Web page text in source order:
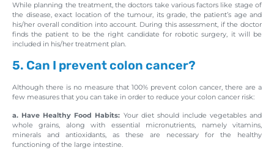
While planning the treatment, the doctors take various factors like stage of
the disease, exact location of the tumour, its grade, the patient’s age and
his/her overall condition into account. During this assessment, if the doctor
finds the patient to be the right candidate for robotic surgery, it will be
included in his/her treatment plan.
5. Can I prevent colon cancer?
Although there is no measure that 100% prevent colon cancer, there are a
few measures that you can take in order to reduce your colon cancer risk:
a. Have Healthy Food Habits: Your diet should include vegetables and
whole grains, along with essential micronutrients, namely vitamins,
minerals and antioxidants, as these are necessary for the healthy
functioning of the large intestine.